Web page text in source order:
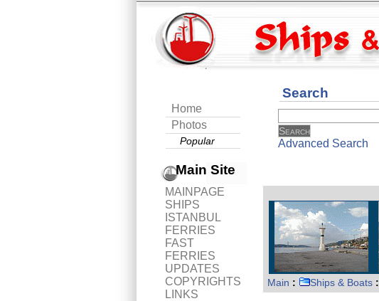
Home
Photos
Popular
Main Site
MAINPAGE
SHIPS
ISTANBUL
FERRIES
FAST
FERRIES
UPDATES
COPYRIGHTS
LINKS
Search
Advanced Search
Main : Ships & Boats :